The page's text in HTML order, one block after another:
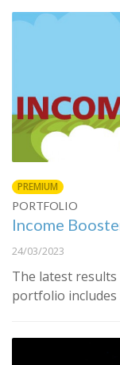
PREMIUM
PORTFOLIO
Income
24/03/2023
The latest
portfolio includes